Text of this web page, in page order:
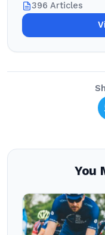
396 Articles
You